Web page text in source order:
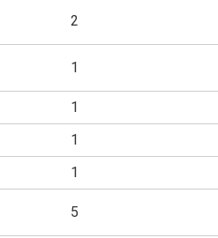
2
1
1
1
1
5